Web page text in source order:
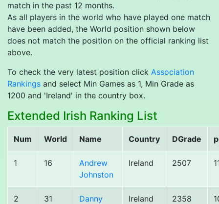
match in the past 12 months.
As all players in the world who have played one match
have been added, the World position shown below
does not match the position on the official ranking list
above.
To check the very latest position click Association
Rankings and select Min Games as 1, Min Grade as
1200 and 'Ireland' in the country box.
Extended Irish Ranking List
Num World Name Country DGrade
1 16
Andrew
Johnston
Ireland 2507
2 31
Danny
Ireland 2358